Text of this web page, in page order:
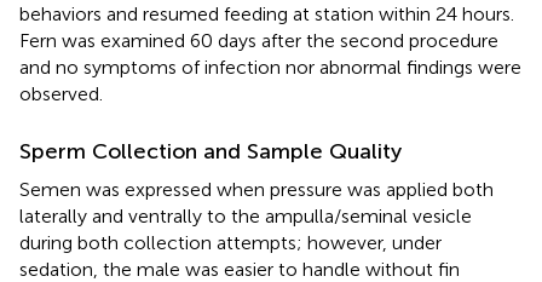
behaviors and resumed feeding at station within 24 hours.
Fern was examined 60 days after the second procedure
and no symptoms of infection nor abnormal findings were
observed.
Sperm Collection and Sample Quality
Semen was expressed when pressure was applied both
laterally and ventrally to the ampulla/seminal vesicle
during both collection attempts; however, under
sedation, the male was easier to handle without fin